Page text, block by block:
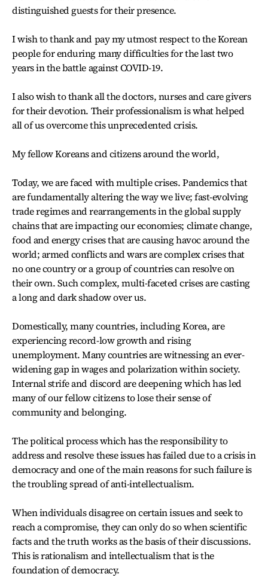
distinguished guests for their presence.
I wish to thank and pay my utmost respect to the Korean
people for enduring many difficulties for the last two
years in the battle against COVID-19.
I also wish to thank all the doctors, nurses and care givers
for their devotion. Their professionalism is what helped
all of us overcome this unprecedented crisis.
My fellow Koreans and citizens around the world,
Today, we are faced with multiple crises. Pandemics that
are fundamentally altering the way we live; fast-evolving
trade regimes and rearrangements in the global supply
chains that are impacting our economies; climate change,
food and energy crises that are causing havoc around the
world; armed conflicts and wars are complex crises that
no one country or a group of countries can resolve on
their own. Such complex, multi-faceted crises are casting
a long and dark shadow over us.
Domestically, many countries, including Korea, are
experiencing record-low growth and rising
unemployment. Many countries are witnessing an ever-
widening gap in wages and polarization within society.
Internal strife and discord are deepening which has led
many of our fellow citizens to lose their sense of
community and belonging.
The political process which has the responsibility to
address and resolve these issues has failed due to a crisis in
democracy and one of the main reasons for such failure is
the troubling spread of anti-intellectualism.
When individuals disagree on certain issues and seek to
reach a compromise, they can only do so when scientific
facts and the truth works as the basis of their discussions.
This is rationalism and intellectualism that is the
foundation of democracy.